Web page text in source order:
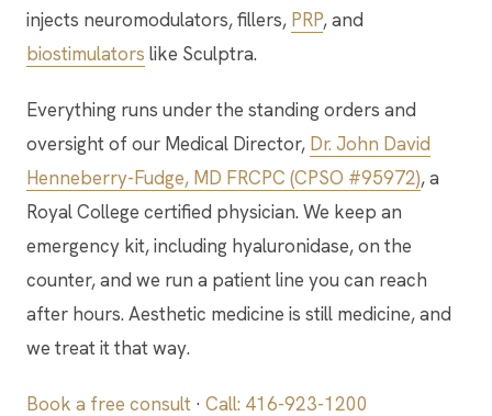
injects neuromodulators, fillers, PRP, and
biostimulators like Sculptra.
Everything runs under the standing orders and
oversight of our Medical Director, Dr. John David
Henneberry-Fudge, MD FRCPC (CPSO #95972), a
Royal College certified physician. We keep an
emergency kit, including hyaluronidase, on the
counter, and we run a patient line you can reach
after hours. Aesthetic medicine is still medicine, and
we treat it that way.
Book a free consult · Call: 416-923-1200